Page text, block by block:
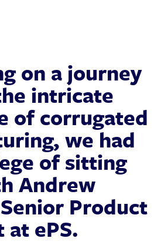
on a journey
intricate
of corrugated
we had
of sitting
Andrew
Product
at ePS.